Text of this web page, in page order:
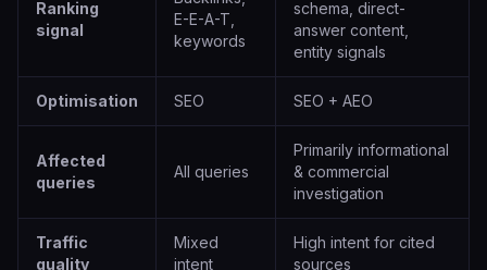
Ranking
signal
E-E-A-T,
keywords
schema, direct-
answer content,
entity signals
Optimisation SEO SEO + AEO
Affected
queries
All queries
Primarily informational
& commercial
investigation
Traffic
quality
Mixed
intent
High intent for cited
sources